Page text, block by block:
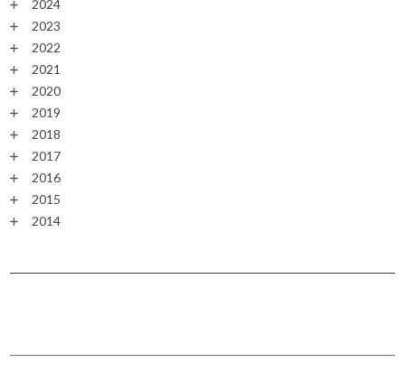
2024
2023
2022
2021
2020
2019
2018
2017
2016
2015
2014